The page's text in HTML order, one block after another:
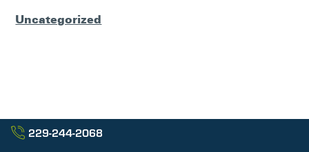
Uncategorized
229-244-2068